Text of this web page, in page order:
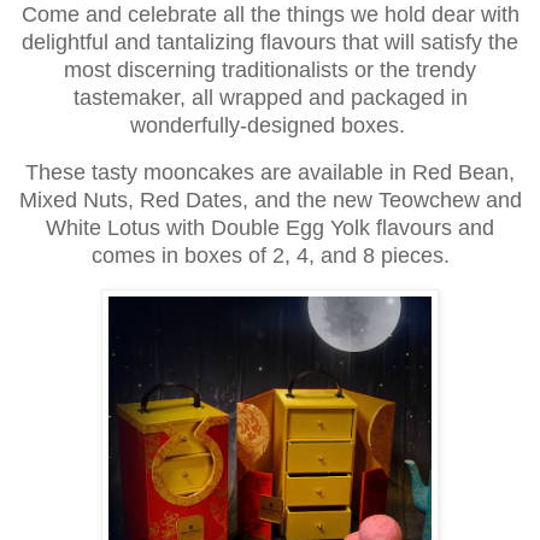
Come and celebrate all the things we hold dear with
delightful and tantalizing flavours that will satisfy the
most discerning traditionalists or the trendy
tastemaker, all wrapped and packaged in
wonderfully-designed boxes.
These tasty mooncakes are available in Red Bean,
Mixed Nuts, Red Dates, and the new Teowchew and
White Lotus with Double Egg Yolk flavours and
comes in boxes of 2, 4, and 8 pieces.